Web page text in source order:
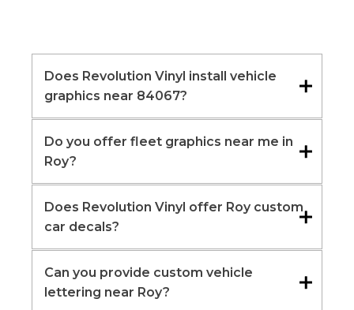
Does Revolution Vinyl install vehicle
graphics near 84067?
Do you offer fleet graphics near me in
Roy?
Does Revolution Vinyl offer Roy custom
car decals?
Can you provide custom vehicle
lettering near Roy?